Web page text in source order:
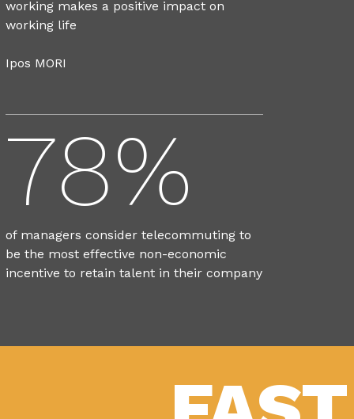
working makes a positive impact on
working life
Ipos MORI
78%
of managers consider telecommuting to
be the most effective non-economic
incentive to retain talent in their company